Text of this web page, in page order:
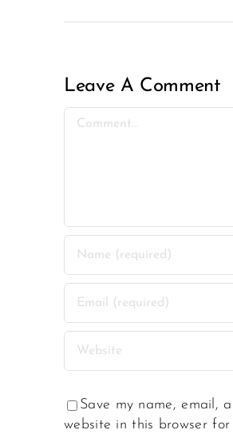
Leave A Comment
Comment
Save my name, email,
website in this browser